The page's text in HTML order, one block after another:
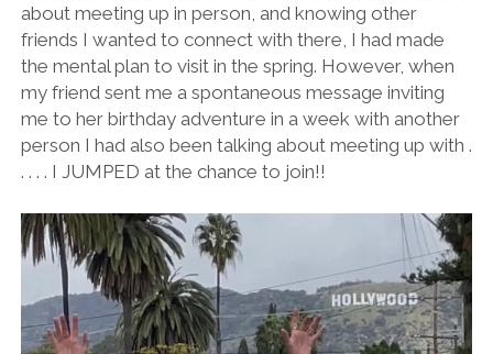
about meeting up in person, and knowing other
friends I wanted to connect with there, I had made
the mental plan to visit in the spring. However, when
my friend sent me a spontaneous message inviting
me to her birthday adventure in a week with another
person I had also been talking about meeting up with .
. . . . I JUMPED at the chance to join!!